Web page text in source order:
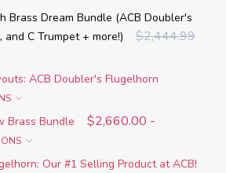
Brass Dream Bundle (ACB Doubler's
and C Trumpet + more!)
$2,444.99
ACB Doubler's Flugelhorn
Brass Bundle
$2,660.00 -
Our #1 Selling Product at ACB!